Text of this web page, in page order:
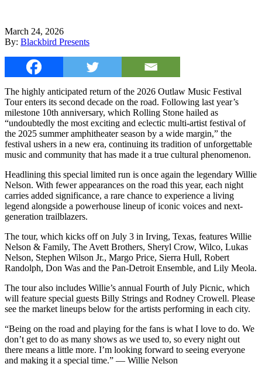
March 24, 2026
By: Blackbird Presents
The highly anticipated return of the 2026 Outlaw Music Festival
Tour enters its second decade on the road. Following last year’s
milestone 10th anniversary, which Rolling Stone hailed as
“undoubtedly the most exciting and eclectic multi-artist festival of
the 2025 summer amphitheater season by a wide margin,” the
festival ushers in a new era, continuing its tradition of unforgettable
music and community that has made it a true cultural phenomenon.
Headlining this special limited run is once again the legendary Willie
Nelson. With fewer appearances on the road this year, each night
carries added significance, a rare chance to experience a living
legend alongside a powerhouse lineup of iconic voices and next-
generation trailblazers.
The tour, which kicks off on July 3 in Irving, Texas, features Willie
Nelson & Family, The Avett Brothers, Sheryl Crow, Wilco, Lukas
Nelson, Stephen Wilson Jr., Margo Price, Sierra Hull, Robert
Randolph, Don Was and the Pan-Detroit Ensemble, and Lily Meola.
The tour also includes Willie’s annual Fourth of July Picnic, which
will feature special guests Billy Strings and Rodney Crowell. Please
see the market lineups below for the artists performing in each city.
“Being on the road and playing for the fans is what I love to do. We
don’t get to do as many shows as we used to, so every night out
there means a little more. I’m looking forward to seeing everyone
and making it a special time.” — Willie Nelson